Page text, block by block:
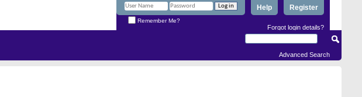
Register
Help
Remember Me?
Forgot login details?
Advanced Search